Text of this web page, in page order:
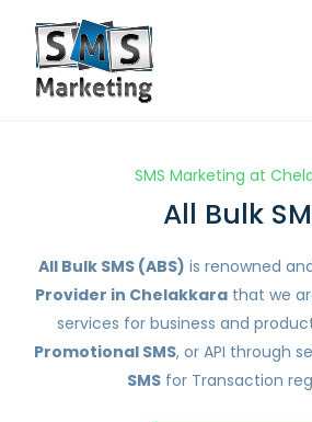
SMS Marketing at
All Bulk
All Bulk SMS (ABS) is renowned
Provider in Chelakkara that we
services for business and
Promotional SMS, or API through
SMSfor Transaction